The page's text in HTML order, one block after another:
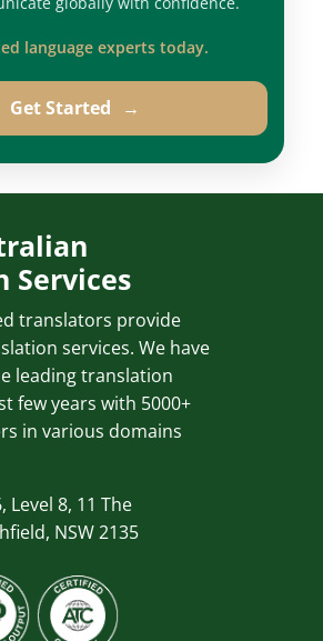
language experts today.
Get Started →
Services
translators provide
services. We have
leading translation
few years with 5000+
in various domains
8, 11 The
NSW 2135